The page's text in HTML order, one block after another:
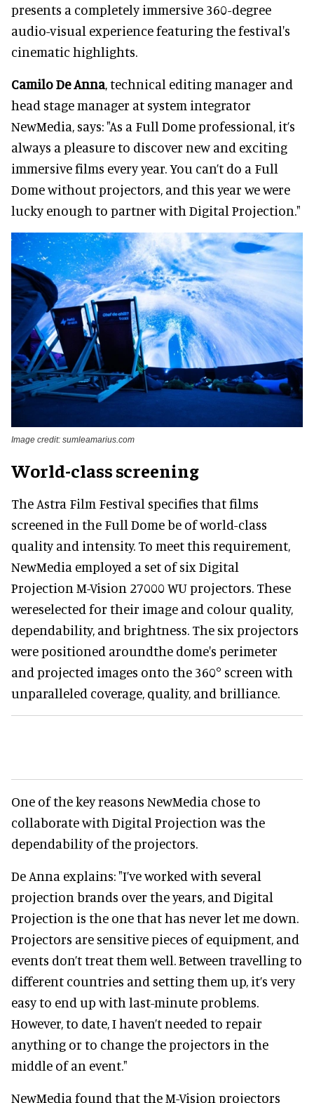
presents a completely immersive 360-degree
audio-visual experience featuring the festival's
cinematic highlights.
Camilo De Anna, technical editing manager and
head stage manager at system integrator
NewMedia, says: "As a Full Dome professional, it’s
always a pleasure to discover new and exciting
immersive films every year. You can’t do a Full
Dome without projectors, and this year we were
lucky enough to partner with Digital Projection."
Image credit: sumleamarius.com
World-class screening
The Astra Film Festival specifies that films
screened in the Full Dome be of world-class
quality and intensity. To meet this requirement,
NewMedia employed a set of six Digital
Projection M-Vision 27000 WU projectors. These
wereselected for their image and colour quality,
dependability, and brightness. The six projectors
were positioned aroundthe dome's perimeter
and projected images onto the 360° screen with
unparalleled coverage, quality, and brilliance.
One of the key reasons NewMedia chose to
collaborate with Digital Projection was the
dependability of the projectors.
De Anna explains: "I’ve worked with several
projection brands over the years, and Digital
Projection is the one that has never let me down.
Projectors are sensitive pieces of equipment, and
events don’t treat them well. Between travelling to
different countries and setting them up, it’s very
easy to end up with last-minute problems.
However, to date, I haven’t needed to repair
anything or to change the projectors in the
middle of an event."
NewMedia found that the M-Vision projectors